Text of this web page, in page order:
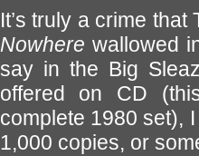
It’s truly a crime
Nowhere wallowed
say in the Big
offered on CD
complete 1980 set),
1,000 copies, or